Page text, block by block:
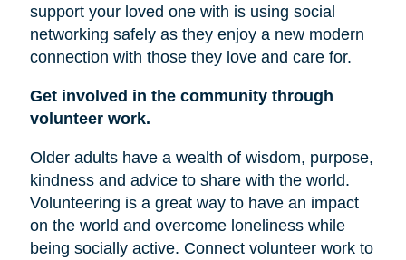
support your loved one with is using social
networking safely as they enjoy a new modern
connection with those they love and care for.
Get involved in the community through
volunteer work.
Older adults have a wealth of wisdom, purpose,
kindness and advice to share with the world.
Volunteering is a great way to have an impact
on the world and overcome loneliness while
being socially active. Connect volunteer work to